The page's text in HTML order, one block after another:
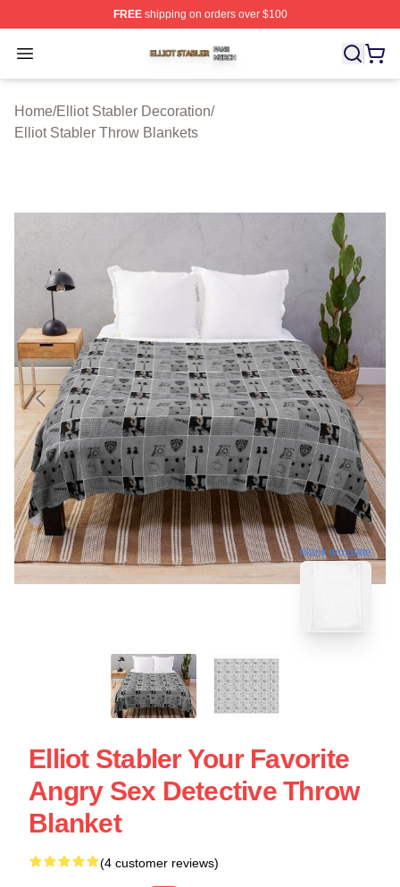
FREEshipping on orders over $100
Open menu
Elliot Stabler Shop ⚡️ Officially Licensed Elliot Stabler
Home/Elliot Stabler Decoration/
Elliot Stabler Throw Blankets
blank template
Elliot Stabler Your Favorite
Angry Sex Detective Throw
Blanket
(4 customer reviews)